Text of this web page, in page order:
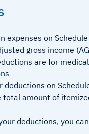
expenses on
gross income
are for
deductions on
total amount of
deductions, you